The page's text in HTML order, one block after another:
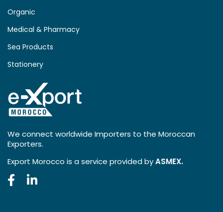
Organic
Medical & Pharmacy
Sea Products
Stationery
We connect worldwide Importers to the Moroccan
Exporters.
Export Morocco is a service provided byASMEX.